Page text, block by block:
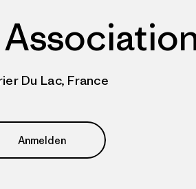
Du Lac, France
Anmelden